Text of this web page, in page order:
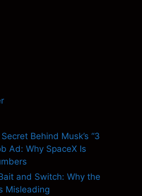
Behind Musk’s “3
Ad: Why SpaceX Is
and Switch: Why the
Misleading